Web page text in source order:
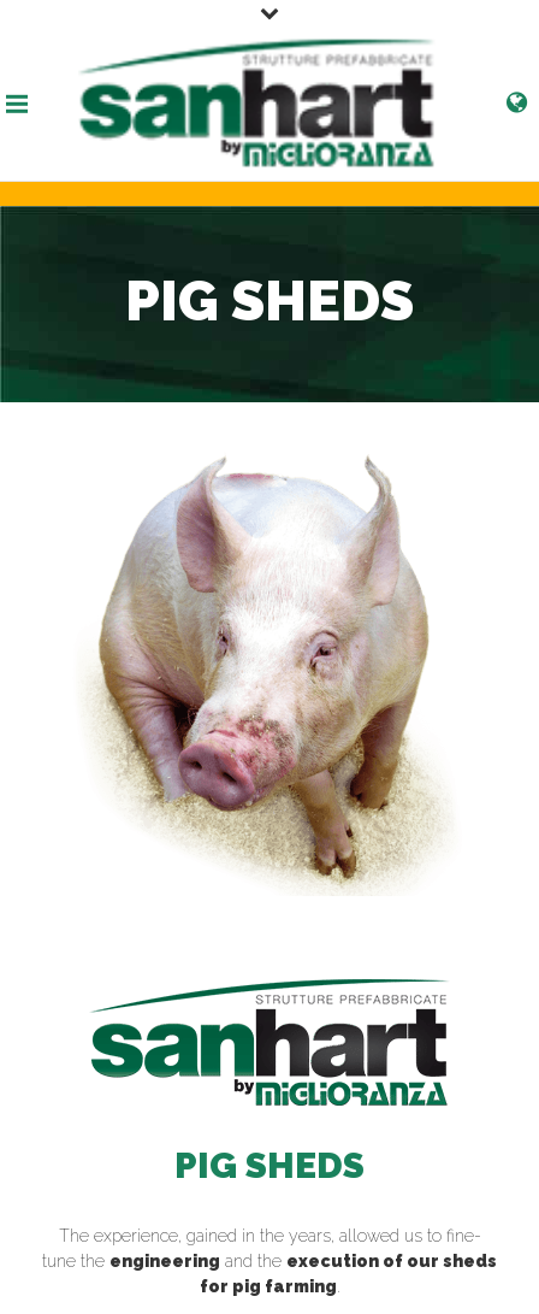
PIG SHEDS
PIG SHEDS
The experience, gained in the years, allowed us to fine-
tune the engineering and the execution of our sheds
for pig farming